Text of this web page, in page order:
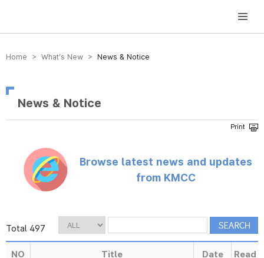
방송미디어통신위원회 Korea Media and Communications Commission
Home > What’s New > News & Notice
News & Notice
Browse latest news and updates
from KMCC
Total 497
NO Title Date Read